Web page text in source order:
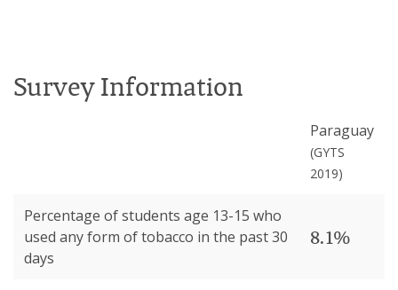
Survey Information
Paraguay
(GYTS
2019)
Percentage of students age 13-15 who
used any form of tobacco in the past 30
days
8.1%